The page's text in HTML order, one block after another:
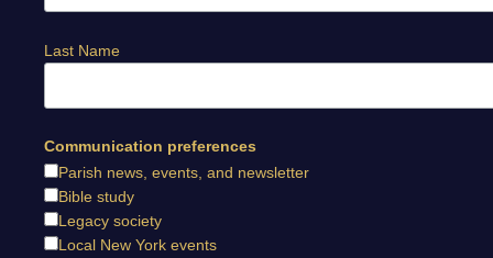
Last Name
Communication preferences
Parish news, events, and newsletter
Bible study
Legacy society
Local New York events